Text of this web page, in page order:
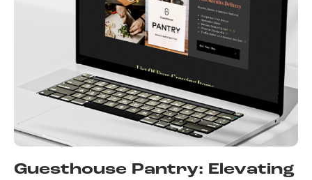
Guesthouse Pantry: Elevating